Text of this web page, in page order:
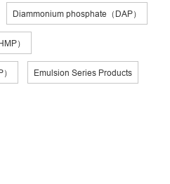
Diammonium phosphate（DAP）
）
Emulsion Series Products